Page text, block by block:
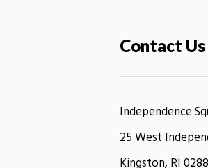
Contact Us
Independence
25 West
Kingston, RI